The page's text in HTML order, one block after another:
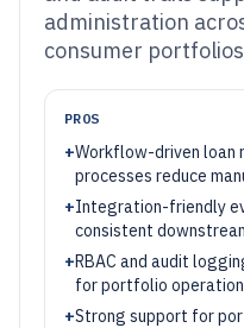
administration
consumer
PROS
+Workflow-driven loan
processes reduce
+Integration-friendly
consistent
+RBAC and audit
for portfolio
+Strong support for